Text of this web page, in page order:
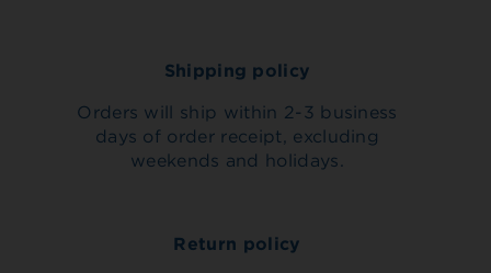
Shipping policy
Orders will ship within 2-3 business
days of order receipt, excluding
weekends and holidays.
Return policy